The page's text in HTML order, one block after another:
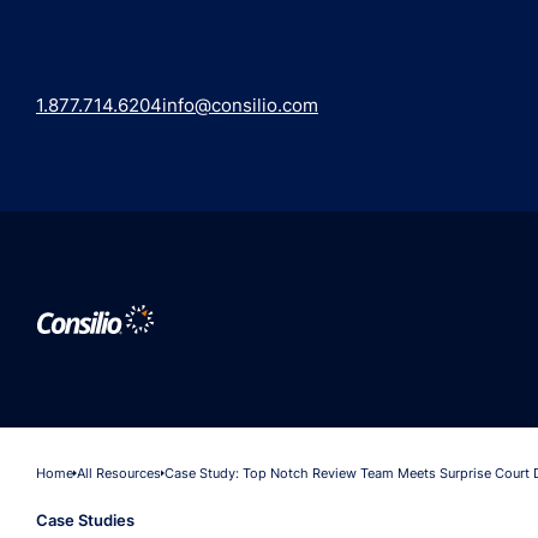
1.877.714.6204info@consilio.com
HomeAll ResourcesCase Study: Top Notch Review Team Meets Surprise Court
Case Studies